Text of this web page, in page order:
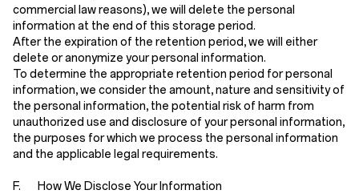
commercial law reasons), we will delete the personal
information at the end of this storage period.
After the expiration of the retention period, we will either
delete or anonymize your personal information.
To determine the appropriate retention period for personal
information, we consider the amount, nature and sensitivity of
the personal information, the potential risk of harm from
unauthorized use and disclosure of your personal information,
the purposes for which we process the personal information
and the applicable legal requirements.
F. How We Disclose Your Information